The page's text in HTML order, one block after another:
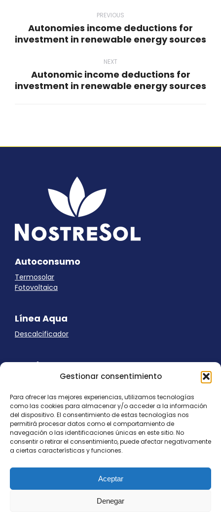
Gestionar consentimiento
Para ofrecer las mejores experiencias, utilizamos tecnologías
como las cookies para almacenar y/o acceder a la información
del dispositivo. El consentimiento de estas tecnologías nos
permitirá procesar datos como el comportamiento de
navegación o las identificaciones únicas en este sitio. No
consentir o retirar el consentimiento, puede afectar negativamente
a ciertas características y funciones.
Aceptar
Denegar
PREVIOUS
Previous
Autonomies income deductions for
investment in renewable energy sources
NEXT
Next
Autonomic income deductions for
investment in renewable energy sources
Autoconsumo
Termosolar
Fotovoltaica
Línea Aqua
Descalcificador
Ayuda
Panel Cookies
Política de privacidad
contacto@nostresol.com
Canal de Denuncias
Trabaja con nosotros